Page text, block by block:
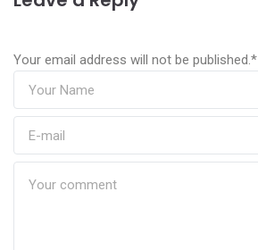
Your email address will not be published.*